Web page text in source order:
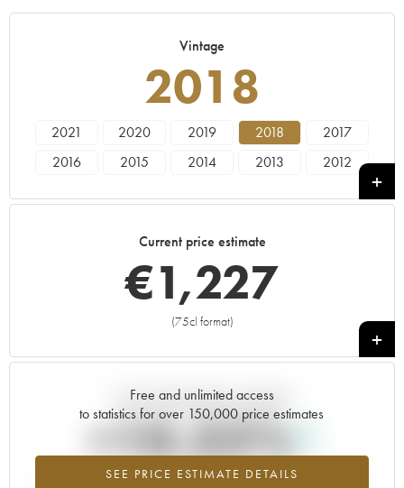
Vintage
2018
2021 2020 2019 2018
2017
2016
2015 2014 2013
2012
Current price estimate
€1,227
(75cl format)
+
Free and unlimited access
to statistics for over 150,000 price estimates
SEE PRICE ESTIMATE DETAILS
Current trend of price estimate
+10.32%
Highest trend for the 2018 vintage from 2026 in relation to 2025